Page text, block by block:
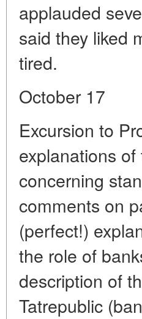
applauded
said they liked
tired.
October 17
Excursion to
explanations
concerning
comments on
(perfect!)
the role of
description of
Tatrepublic